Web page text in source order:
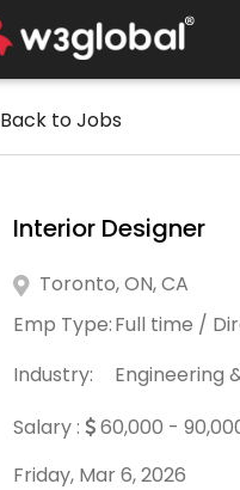
Back to Jobs
Interior Designer
Toronto, ON, CA
Emp Type:Full time /
Industry:
Engineering
Salary :
60,000 -
Friday, Mar 6, 2026